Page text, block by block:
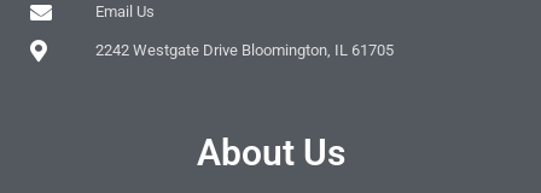
Email Us
2242 Westgate Drive Bloomington, IL 61705
About Us